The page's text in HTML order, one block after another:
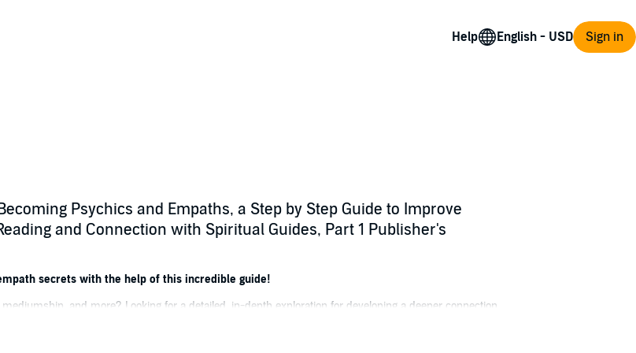
Help Sign in
Psychics and Empaths, a Step by Step Guide to Improve
and Connection with Spiritual Guides, Part 1 Publisher's
secrets with the help of this incredible guide!
and more? Looking for a detailed, in-depth exploration for developing a deeper connection
better empath? Then keep reading!